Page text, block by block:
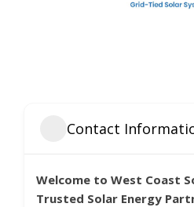
Contact
Welcome to West Coast
Trusted Solar Energy